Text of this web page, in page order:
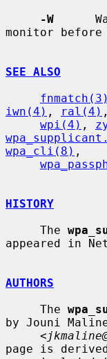
-W
monitor
SEE ALSO
fnmatch(3)
iwn(4) , ral(4)
wpi(4) ,
wpa_cli(8) ,
HISTORY
     The
appeared in
AUTHORS
     The
by Jouni
     <
page is